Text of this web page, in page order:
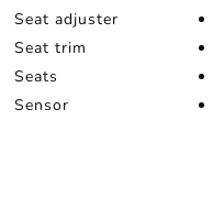
Seat adjuster
Seat trim
Seats
Sensor